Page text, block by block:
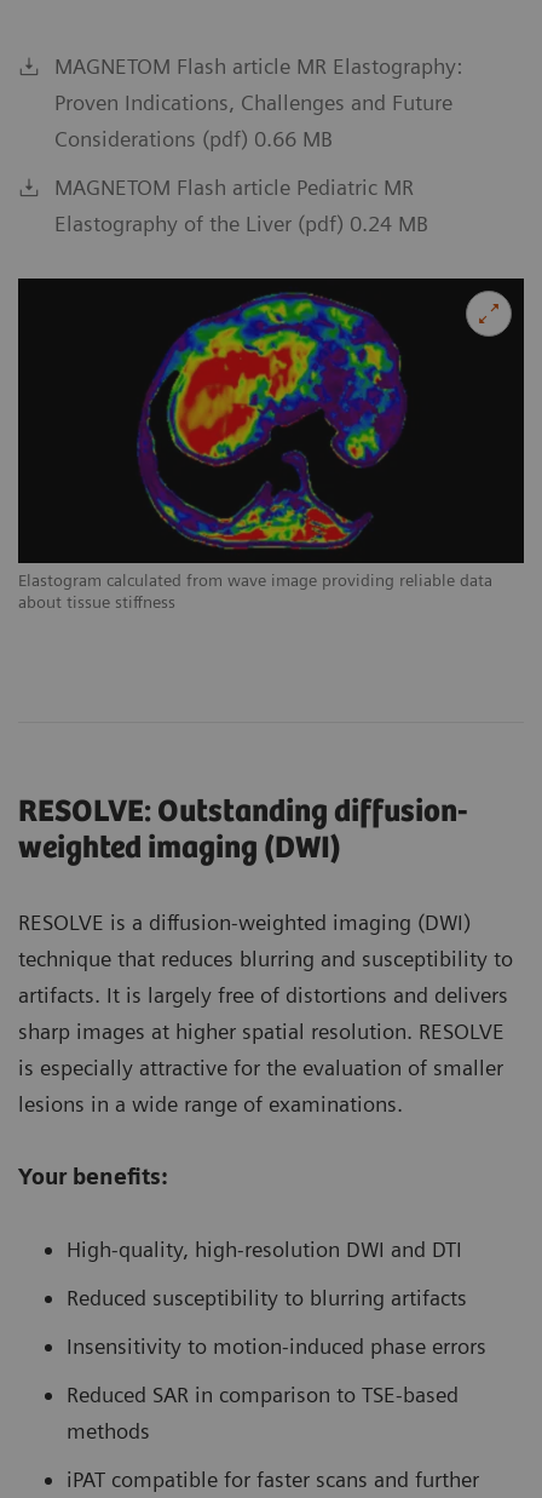
Elastogram calculated from wave image providing reliable data
about tissue stiffness
MAGNETOM Flash article MR Elastography:
Proven Indications, Challenges and Future
Considerations (pdf) 0.66 MB
MAGNETOM Flash article Pediatric MR
Elastography of the Liver (pdf) 0.24 MB
RESOLVE: Outstanding diffusion-
weighted imaging (DWI)
RESOLVE is a diffusion-weighted imaging (DWI)
technique that reduces blurring and susceptibility to
artifacts. It is largely free of distortions and delivers
sharp images at higher spatial resolution. RESOLVE
is especially attractive for the evaluation of smaller
lesions in a wide range of examinations.
Your benefits:
High-quality, high-resolution DWI and DTI
Reduced susceptibility to blurring artifacts
Insensitivity to motion-induced phase errors
Reduced SAR in comparison to TSE-based
methods
iPAT compatible for faster scans and further